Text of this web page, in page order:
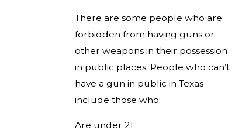
There are some people who are
forbidden from having guns or
other weapons in their possession
in public places. People who can’t
have a gun in public in Texas
include those who:
Are under 21